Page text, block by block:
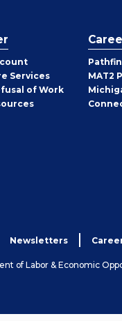
Services
of Work
MAT2
Newsletters
of Labor & Economic